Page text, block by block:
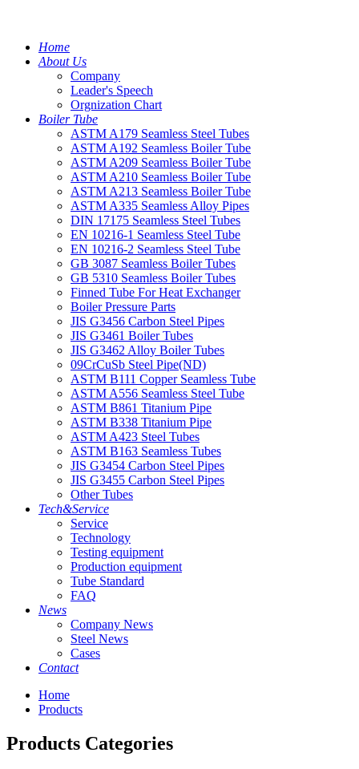
Home
About Us
Company
Leader's Speech
Orgnization Chart
Boiler Tube
ASTM A179 Seamless Steel Tubes
ASTM A192 Seamless Boiler Tube
ASTM A209 Seamless Boiler Tube
ASTM A210 Seamless Boiler Tube
ASTM A213 Seamless Boiler Tube
ASTM A335 Seamless Alloy Pipes
DIN 17175 Seamless Steel Tubes
EN 10216-1 Seamless Steel Tube
EN 10216-2 Seamless Steel Tube
GB 3087 Seamless Boiler Tubes
GB 5310 Seamless Boiler Tubes
Finned Tube For Heat Exchanger
Boiler Pressure Parts
JIS G3456 Carbon Steel Pipes
JIS G3461 Boiler Tubes
JIS G3462 Alloy Boiler Tubes
09CrCuSb Steel Pipe(ND)
ASTM B111 Copper Seamless Tube
ASTM A556 Seamless Steel Tube
ASTM B861 Titanium Pipe
ASTM B338 Titanium Pipe
ASTM A423 Steel Tubes
ASTM B163 Seamless Tubes
JIS G3454 Carbon Steel Pipes
JIS G3455 Carbon Steel Pipes
Other Tubes
Tech&Service
Service
Technology
Testing equipment
Production equipment
Tube Standard
FAQ
News
Company News
Steel News
Cases
Contact
Home
Products
Products Categories